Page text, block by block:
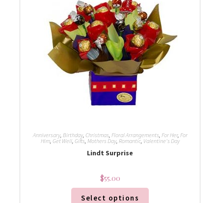
Anniversary, Birthday, Christmas Floral Arrangements For Her, For
Him, Get Well, Gifts Mothers Day, Romantic, Valentine's Day
Lindt Surprise
$55.00
Select options